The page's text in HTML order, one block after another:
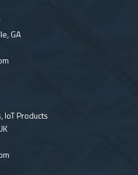
GA
IoT Products